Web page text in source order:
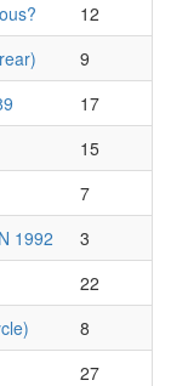
12
9
17
15
7
1992
3
22
8
27